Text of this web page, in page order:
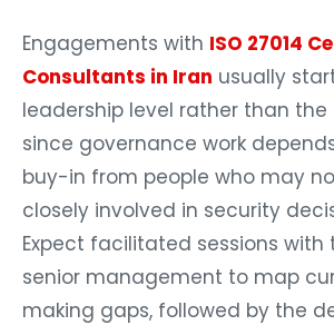
Engagements with ISO 27014
Consultants in Iran usually
leadership level rather than
since governance work
buy-in from people who may
closely involved in security
Expect facilitated sessions with
senior management to map
making gaps, followed by the